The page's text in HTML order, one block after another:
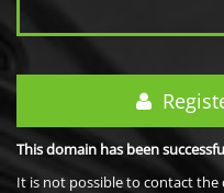
This domain has been
It is not possible to contact